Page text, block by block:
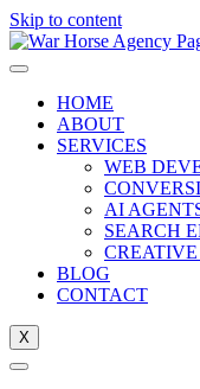
Skip to content
HOME
ABOUT
SERVICES
WEB
AI
SEARCH
BLOG
CONTACT
X